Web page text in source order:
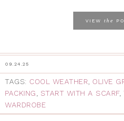
VIEW the
09.24.25
TAGS: COOL WEATHER, OLIVE
PACKING, START WITH A SCARF,
WARDROBE